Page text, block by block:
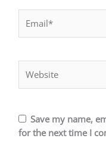
Save my name,
for the next time I